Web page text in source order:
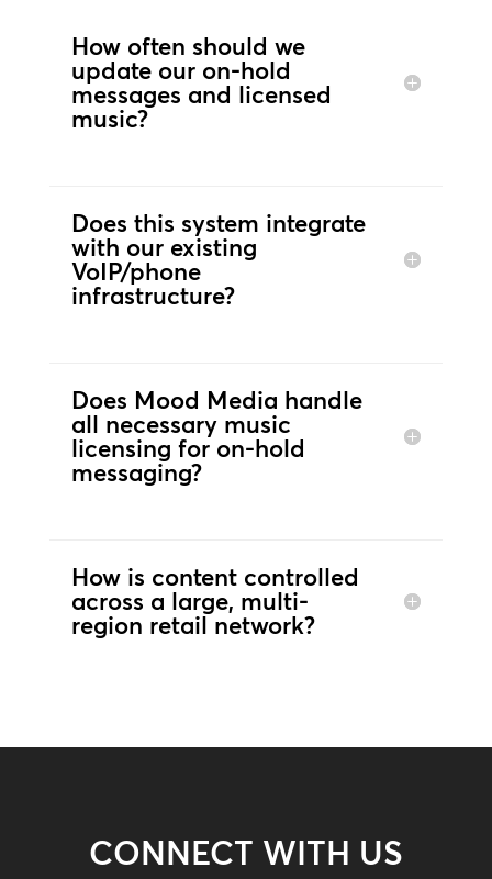
How often should we
update our on-hold
messages and licensed
music?
Does this system integrate
with our existing
VoIP/phone
infrastructure?
Does Mood Media handle
all necessary music
licensing for on-hold
messaging?
How is content controlled
across a large, multi-
region retail network?
CONNECT WITH US